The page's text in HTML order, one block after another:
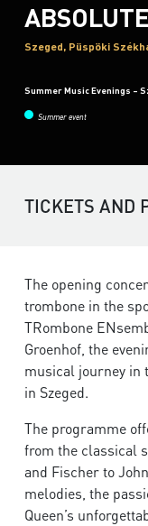
Szeged, Püspöki
Summer Music Evenings –
Summer event
TICKETS AND
The opening
trombone in the
TRombone
Groenhof, the
musical journey in
in Szeged.
The programme
from the classical
and Fischer to
melodies, the
Queen’s